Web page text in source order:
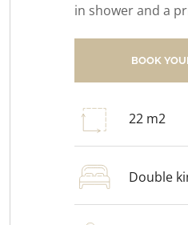
in shower and a
BOOK
22 m2
Double